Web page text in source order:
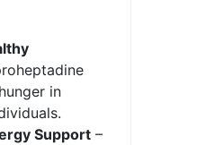
in
Support –